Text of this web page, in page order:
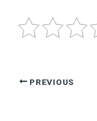
PREVIOUS